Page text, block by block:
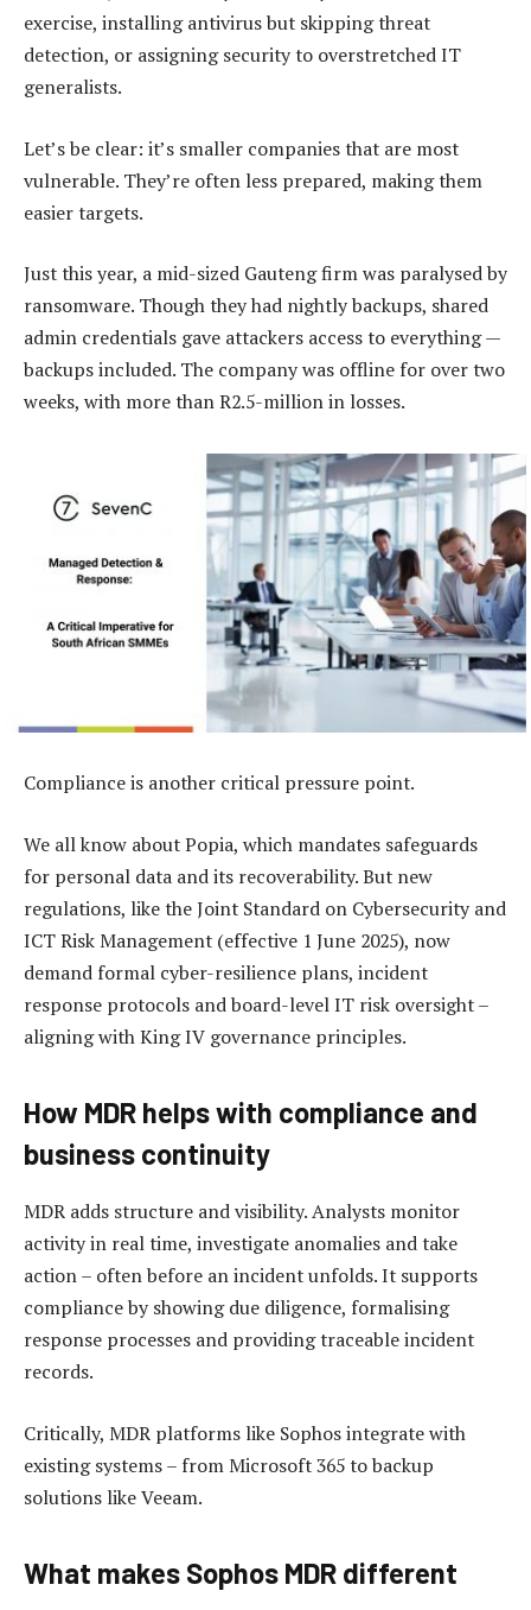
exercise, installing antivirus but skipping threat
detection, or assigning security to overstretched IT
generalists.
Let’s be clear: it’s smaller companies that are most
vulnerable. They’re often less prepared, making them
easier targets.
Just this year, a mid-sized Gauteng firm was paralysed by
ransomware. Though they had nightly backups, shared
admin credentials gave attackers access to everything —
backups included. The company was offline for over two
weeks, with more than R2.5-million in losses.
Compliance is another critical pressure point.
We all know about Popia, which mandates safeguards
for personal data and its recoverability. But new
regulations, like the Joint Standard on Cybersecurity and
ICT Risk Management (effective 1 June 2025), now
demand formal cyber-resilience plans, incident
response protocols and board-level IT risk oversight –
aligning with King IV governance principles.
How MDR helps with compliance and
business continuity
MDR adds structure and visibility. Analysts monitor
activity in real time, investigate anomalies and take
action – often before an incident unfolds. It supports
compliance by showing due diligence, formalising
response processes and providing traceable incident
records.
Critically, MDR platforms like Sophos integrate with
existing systems – from Microsoft 365 to backup
solutions like Veeam.
What makes Sophos MDR different